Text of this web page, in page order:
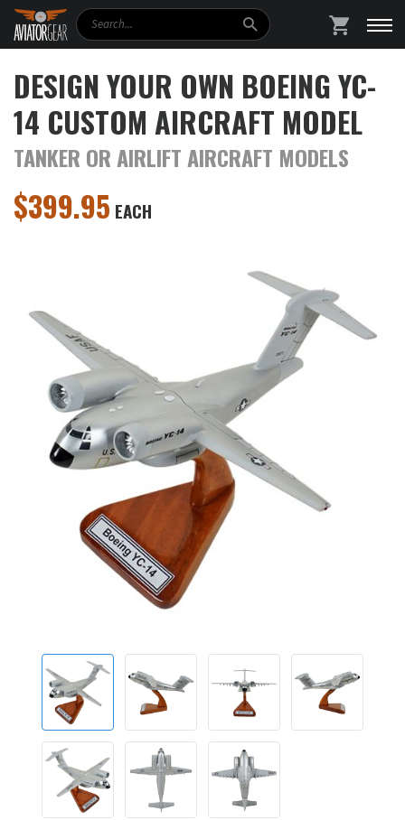
Search
DESIGN YOUR OWN BOEING YC-
14 CUSTOM AIRCRAFT MODEL
TANKER OR AIRLIFT AIRCRAFT MODELS
$399.95 EACH